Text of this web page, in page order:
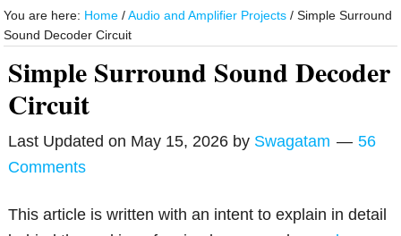
website
You are here: Home / Audio and Amplifier Projects / Simple Surround
Sound Decoder Circuit
Simple Surround Sound Decoder
Circuit
Last Updated on May 15, 2026 by Swagatam
56
Comments
This article is written with an intent to explain in detail